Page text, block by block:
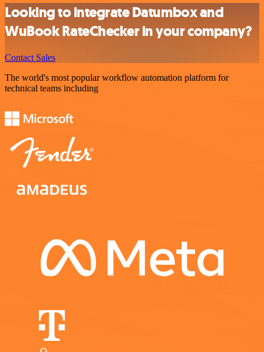
Looking to integrate Datumbox and
WuBook RateChecker in your company?
Contact Sales
The world's most popular workflow automation platform for
technical teams including